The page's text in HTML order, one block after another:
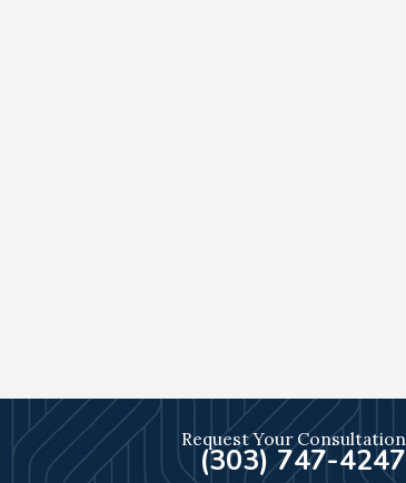
Request Your Consultation
(303) 747-4247